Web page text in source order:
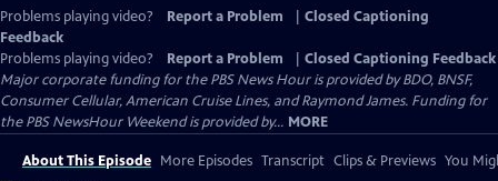
Problems playing video? Report a Problem
Closed Captioning
Feedback
Problems playing video?
Report a Problem
Closed Captioning Feedback
Major corporate funding for the PBS News Hour is provided by BDO, BNSF,
Consumer Cellular, American Cruise Lines, and Raymond James. Funding for
the PBS NewsHour Weekend is provided by... MORE
About This Episode More Episodes Transcript Clips & Previews You